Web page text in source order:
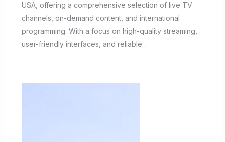
USA, offering a comprehensive selection of live TV
channels, on-demand content, and international
programming. With a focus on high-quality streaming,
user-friendly interfaces, and reliable…